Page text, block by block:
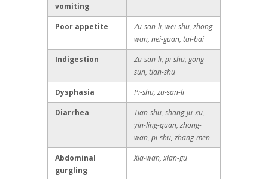
vomiting
Poor appetite
Zu-san-li, wei-shu, zhong-
wan, nei-guan, tai-bai
Indigestion
Zu-san-li, pi-shu, gong-
sun, tian-shu
Dysphasia
Pi-shu, zu-san-li
Diarrhea
Tian-shu, shang-ju-xu,
yin-ling-quan, zhong-
wan, pi-shu, zhang-men
Abdominal
gurgling
Xia-wan, xian-gu